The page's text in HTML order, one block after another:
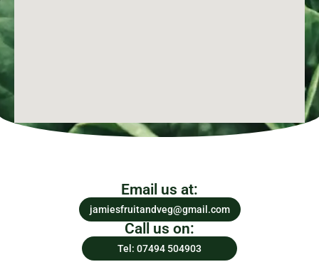
Email us at:
jamiesfruitandveg@gmail.com
Call us on:
Tel: 07494 504903